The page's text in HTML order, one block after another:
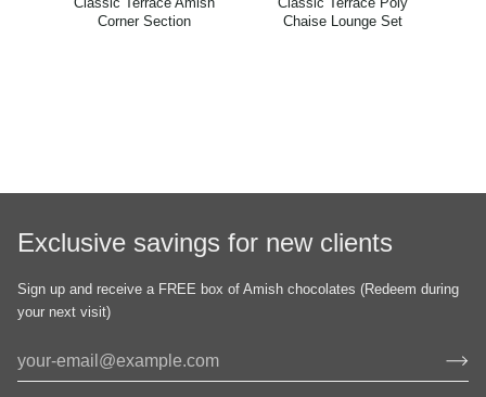
Corner Section
Chaise Lounge Set
Exclusive savings for new clients
Sign up and receive a FREE box of Amish chocolates (Redeem during
your next visit)